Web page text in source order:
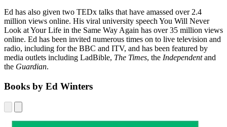
Ed has also given two TEDx talks that have amassed over 2.4
million views online. His viral university speech You Will Never
Look at Your Life in the Same Way Again has over 35 million views
online. Ed has been invited numerous times on to live television and
radio, including for the BBC and ITV, and has been featured by
media outlets including LadBible, The Times, the Independentand
the Guardian.
Books by Ed Winters